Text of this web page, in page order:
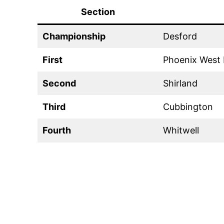
Section
Championship Desford
First Phoenix West
Second Shirland
Third Cubbington
Fourth Whitwell